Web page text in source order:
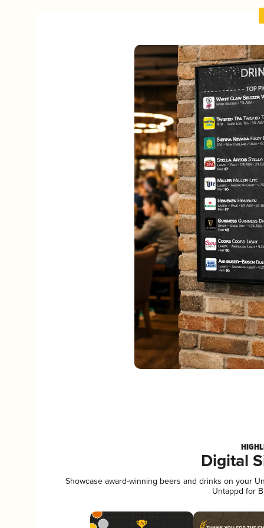
Digital
Showcase award-winning beers and drinks on your
Untappd for